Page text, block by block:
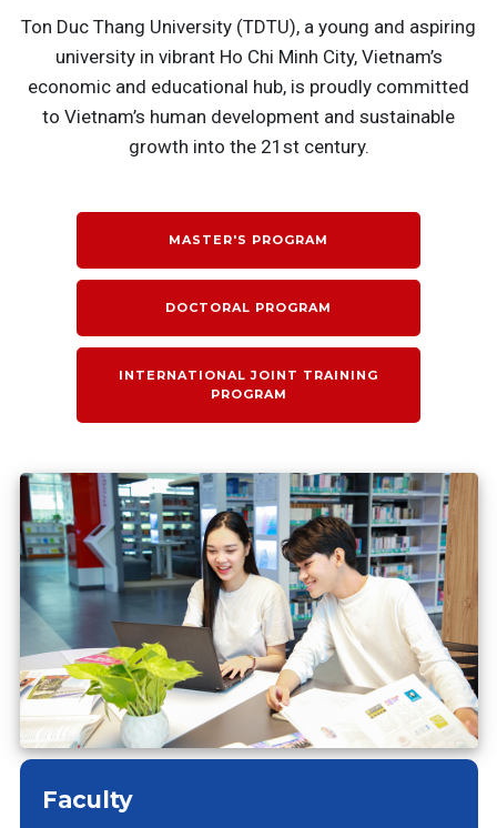
Ton Duc Thang University (TDTU), a young and aspiring
university in vibrant Ho Chi Minh City, Vietnam’s
economic and educational hub, is proudly committed
to Vietnam’s human development and sustainable
growth into the 21st century.
MASTER'S PROGRAM
DOCTORAL PROGRAM
INTERNATIONAL JOINT TRAINING
PROGRAM
Faculty